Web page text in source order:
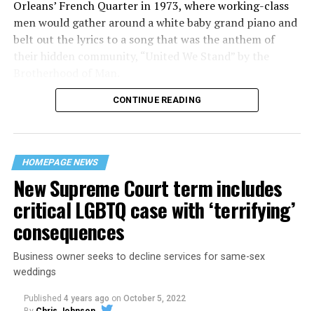
Orleans’ French Quarter in 1973, where working-class
men would gather around a white baby grand piano and
belt out the lyrics to a song that was the anthem of
their hidden community, “United We Stand” by the
“United we stand,” the men would sing together,
their beloved UpStairs Lounge bar, an egalitarian free
space that served as a forerunner to today’s queer safe
havens.
CONTINUE READING
HOMEPAGE NEWS
New Supreme Court term includes
critical LGBTQ case with ‘terrifying’
consequences
Business owner seeks to decline services for same-sex
weddings
Published 4 years ago on October 5, 2022